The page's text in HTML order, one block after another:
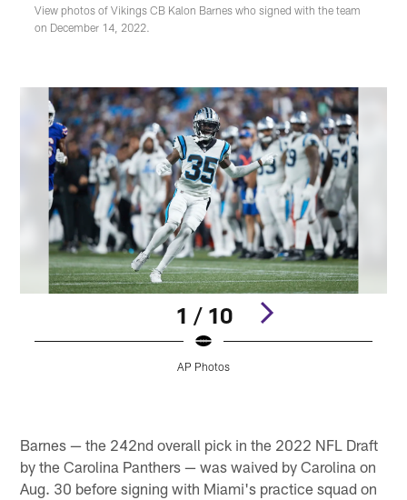
View photos of Vikings CB Kalon Barnes who signed with the team
on December 14, 2022.
1 / 10
AP Photos
Barnes — the 242nd overall pick in the 2022 NFL Draft
by the Carolina Panthers — was waived by Carolina on
Aug. 30 before signing with Miami's practice squad on